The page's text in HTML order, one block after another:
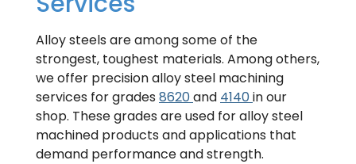
Alloy steels are among some of the
strongest, toughest materials. Among others,
we offer precision alloy steel machining
services for grades 8620and 4140in our
shop. These grades are used for alloy steel
machined products and applications that
demand performance and strength.